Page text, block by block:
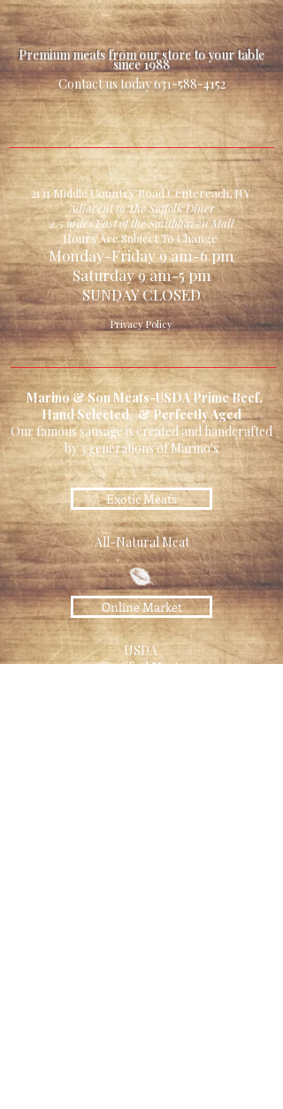
**proprietary mix
formulated by a
professional dog trainer**
**we prepare this item in
our shop & guarantee no
other fillers are added**
** Great Treat for any Dog /
pet when cooked**
Premium meats from our store to your table
since 1988
Contact us today631-588-4152
2131 Middle Country Road Centereach, NY
Adjacent to The Suffolk Diner
2.5 miles East of the Smithhaven Mall
Hours Are Subject To Change
Monday-Friday 9 am-6 pm
Saturday 9 am-5 pm
SUNDAY CLOSED
Privacy Policy
Marino & Son Meats-USDA Prime Beef,
Hand Selected, & Perfectly Aged
Our famous sausage is created and handcrafted
by 3 generations of Marino's
Exotic Meats
All-Natural Meat
Online Market
USDA
Certified Meats